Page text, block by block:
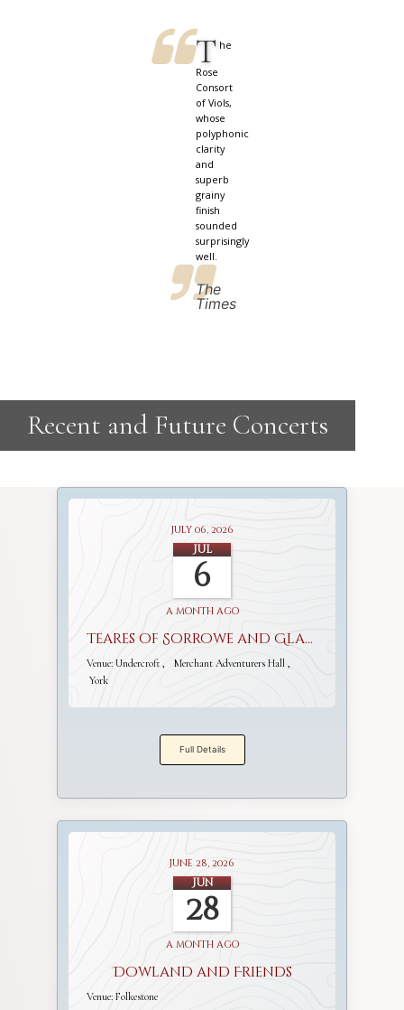
T he
Rose
Consort
of Viols,
whose
polyphonic
clarity
and
superb
grainy
finish
sounded
surprisingly
well.
The
Times
July 06, 2026
Jul
6
a month ago
Teares of Sorrowe and Gladnesse
Venue: Undercroft
Merchant Adventurers Hall
York
Full Details
June 28, 2026
Jun
28
a month ago
Dowland and Friends
Venue: Folkestone